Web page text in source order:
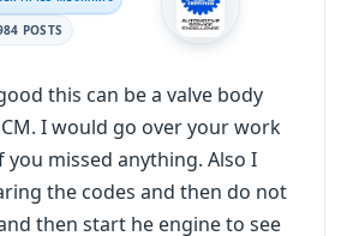
POSTS
this can be a valve body
I would go over your work
you missed anything. Also I
the codes and then do not
then start he engine to see